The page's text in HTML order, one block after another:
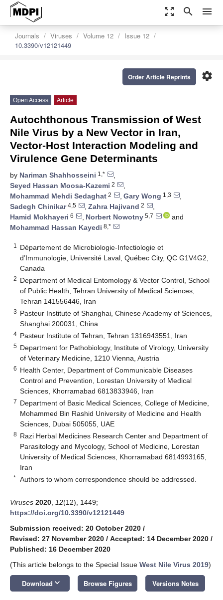
zoom_out_map search menu
Journals Viruses Volume 12
Issue 12
10.3390/v12121449
settings
Order Article Reprints
Open Access Article
Autochthonous Transmission of West
Nile Virus by a New Vector in Iran,
Vector-Host Interaction Modeling and
Virulence Gene Determinants
by Nariman Shahhosseini 1,*
,
Seyed Hassan Moosa-Kazemi 2
,
Mohammad Mehdi Sedaghat 2 , Gary Wong 1,3
,
Sadegh Chinikar4,5 , Zahra Hajivand 2
,
Hamid Mokhayeri 6 , Norbert Nowotny 5,7
and
Mohammad Hassan Kayedi 8,*
1
Département de Microbiologie-Infectiologie et
d’Immunologie, Université Laval, Québec City, QC G1V4G2,
Canada
2 Department of Medical Entomology & Vector Control, School
of Public Health, Tehran University of Medical Sciences,
Tehran 141556446, Iran
3 Pasteur Institute of Shanghai, Chinese Academy of Sciences,
Shanghai 200031, China
4 Pasteur Institute of Tehran, Tehran 1316943551, Iran
5 Department for Pathobiology, Institute of Virology, University
of Veterinary Medicine, 1210 Vienna, Austria
6 Health Center, Department of Communicable Diseases
Control and Prevention, Lorestan University of Medical
Sciences, Khorramabad 6813833946, Iran
7 Department of Basic Medical Sciences, College of Medicine,
Mohammed Bin Rashid University of Medicine and Health
Sciences, Dubai 505055, UAE
8 Razi Herbal Medicines Research Center and Department of
Parasitology and Mycology, School of Medicine, Lorestan
University of Medical Sciences, Khorramabad 6814993165,
Iran
* Authors to whom correspondence should be addressed.
Viruses 2020 12(12), 1449;
https://doi.org/10.3390/v12121449
Submission received: 20 October 2020 /
Revised: 27 November 2020 / Accepted: 14 December 2020 /
Published: 16 December 2020
(This article belongs to the Special Issue West Nile Virus 2019)
Download keyboard_arrow_down Browse Figures Versions Notes